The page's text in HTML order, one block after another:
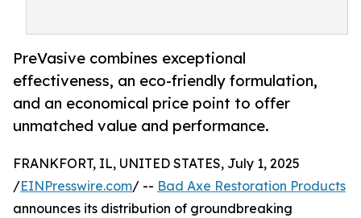
PreVasive combines exceptional
effectiveness, an eco-friendly formulation,
and an economical price point to offer
unmatched value and performance.
FRANKFORT, IL, UNITED STATES, July 1, 2025
/EINPresswire.com/ -- Bad Axe Restoration Products
announces its distribution of groundbreaking